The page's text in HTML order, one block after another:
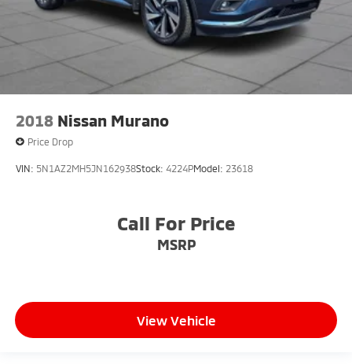
2018 Nissan Murano
Price Drop
VIN: 5N1AZ2MH5JN162938Stock: 4224PModel: 23618
Call For Price
MSRP
View Vehicle